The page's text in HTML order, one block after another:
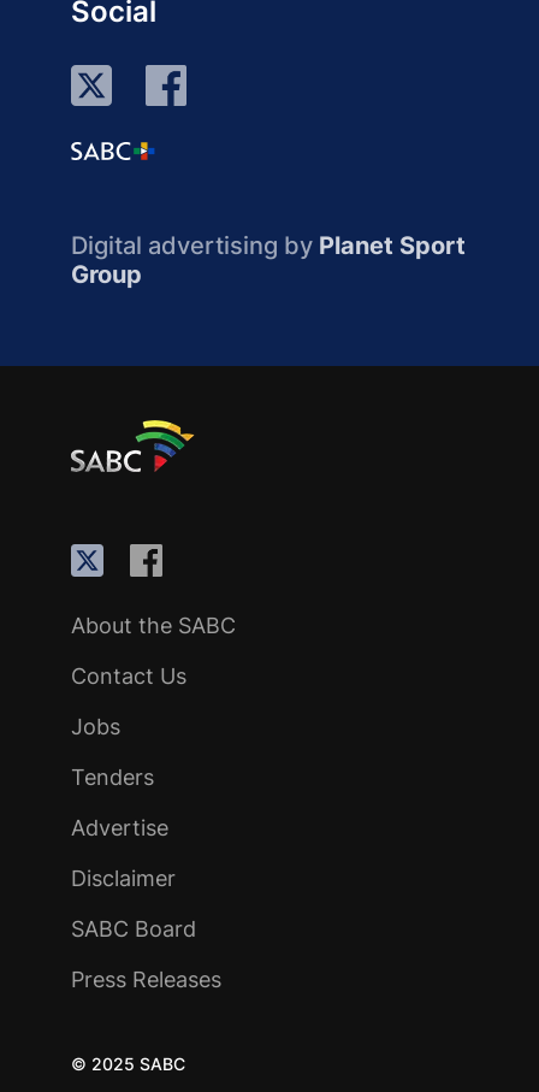
Social
Digital advertising by Planet Sport
Group
About the SABC
Contact Us
Jobs
Tenders
Advertise
Disclaimer
SABC Board
Press Releases
© 2025 SABC